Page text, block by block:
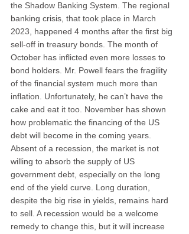
the Shadow Banking System. The regional
banking crisis, that took place in March
2023, happened 4 months after the first big
sell-off in treasury bonds. The month of
October has inflicted even more losses to
bond holders. Mr. Powell fears the fragility
of the financial system much more than
inflation. Unfortunately, he can’t have the
cake and eat it too. November has shown
how problematic the financing of the US
debt will become in the coming years.
Absent of a recession, the market is not
willing to absorb the supply of US
government debt, especially on the long
end of the yield curve. Long duration,
despite the big rise in yields, remains hard
to sell. A recession would be a welcome
remedy to change this, but it will increase